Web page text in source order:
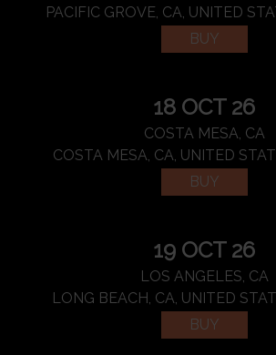
PACIFIC GROVE, CA, UNITED
BUY
18 OCT 26
COSTA MESA, CA
COSTA MESA, CA, UNITED
BUY
19 OCT 26
LOS ANGELES, CA
LONG BEACH, CA, UNITED
BUY